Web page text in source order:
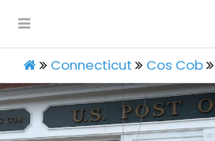
Connecticut Cos Cob